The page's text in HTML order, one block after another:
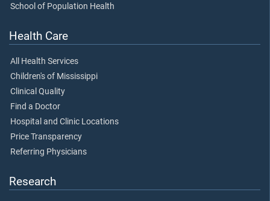
School of Population Health
Health Care
All Health Services
Children's of Mississippi
Clinical Quality
Find a Doctor
Hospital and Clinic Locations
Price Transparency
Referring Physicians
Research